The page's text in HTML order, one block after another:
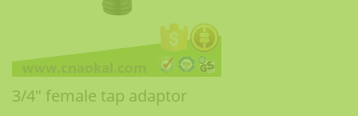
3/4" female tap adaptor